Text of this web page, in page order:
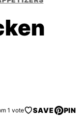
1 vote SAVE PIN